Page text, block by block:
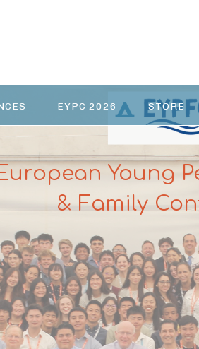
EYPC 2026 STORE
Young
& Family